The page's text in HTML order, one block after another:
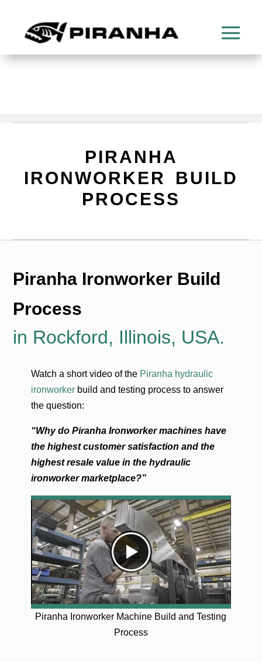
PIRANHA
IRONWORKER BUILD
PROCESS
Piranha Ironworker Build
Process
in Rockford, Illinois, USA.
Watch a short video of the Piranha hydraulic
ironworkerbuild and testing process to answer
the question:
“Why do Piranha Ironworker machines have
the highest customer satisfaction and the
highest resale value in the hydraulic
ironworker marketplace?”
Piranha Ironworker Machine Build and Testing
Process